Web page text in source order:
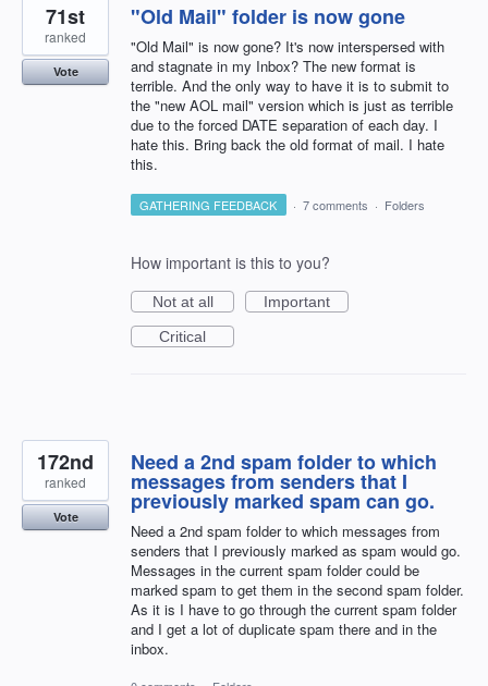
"Old Mail" folder is now gone
"Old Mail" is now gone? It's now interspersed with
and stagnate in my Inbox? The new format is
terrible. And the only way to have it is to submit to
the "new AOL mail" version which is just as terrible
due to the forced DATE separation of each day. I
hate this. Bring back the old format of mail. I hate
this.
71st
ranked
Vote
GATHERING FEEDBACK · 7 comments · Folders
How important is this to you?
Not at all
Important
Critical
Need a 2nd spam folder to which
messages from senders that I
previously marked spam can go.
Need a 2nd spam folder to which messages from
senders that I previously marked as spam would go.
Messages in the current spam folder could be
marked spam to get them in the second spam folder.
As it is I have to go through the current spam folder
and I get a lot of duplicate spam there and in the
inbox.
172nd
ranked
Vote